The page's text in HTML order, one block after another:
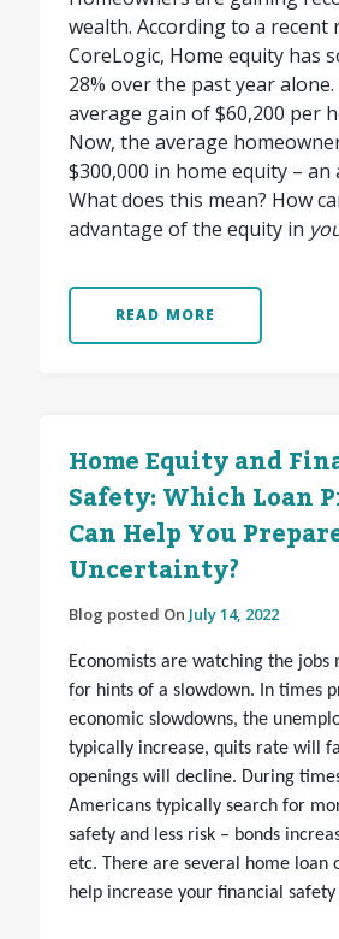
wealth. According to a recent
CoreLogic, Home equity has
28% over the past year alone.
average gain of $60,200 per
Now, the average
$300,000 in home equity – an
What does this mean? How
advantage of the equity in
READ MORE
Home Equity and
Safety: Which Loan
Can Help You
Uncertainty?
Blog posted On July 14, 2022
Economists are watching the jobs
for hints of a slowdown. In times
economic slowdowns, the
typically increase, quits rate will
openings will decline. During
Americans typically search for
safety and less risk – bonds
etc. There are several home loan
help increase your financial safety